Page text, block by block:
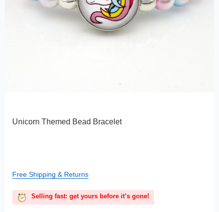
Unicorn Themed Bead Bracelet
Free Shipping & Returns
Selling fast: get yours before it’s gone!